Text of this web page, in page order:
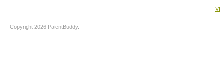
Copyright 2026 PatentBuddy.